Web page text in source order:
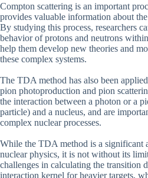
Compton scattering is an important
provides valuable information about
By studying this process, researchers
behavior of protons and neutrons
help them develop new theories and
these complex systems.
The TDA method has also been
pion photoproduction and pion
the interaction between a photon or a
particle) and a nucleus, and are
complex nuclear processes.
While the TDA method is a significant
nuclear physics, it is not without its
challenges in calculating the transition
interaction kernel for heavier targets,